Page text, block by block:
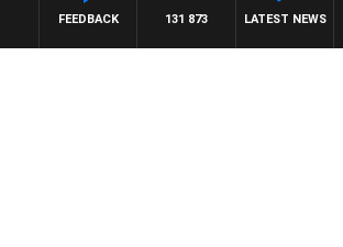
LATEST NEWS
131 873
FEEDBACK